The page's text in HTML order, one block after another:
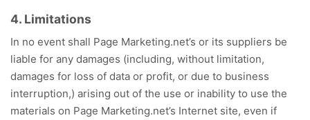
4. Limitations
In no event shall Page Marketing.net’s or its suppliers be
liable for any damages (including, without limitation,
damages for loss of data or profit, or due to business
interruption,) arising out of the use or inability to use the
materials on Page Marketing.net’s Internet site, even if